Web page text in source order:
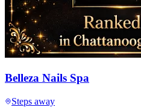
Belleza Nails Spa
Steps away